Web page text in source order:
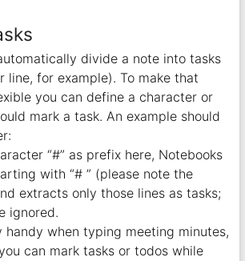
divide a note into tasks
line, for example). To make that
you can define a character or
mark a task. An example should
“#” as prefix here, Notebooks
with “# ” (please note the
extracts only those lines as tasks;
ignored.
handy when typing meeting minutes,
can mark tasks or todos while